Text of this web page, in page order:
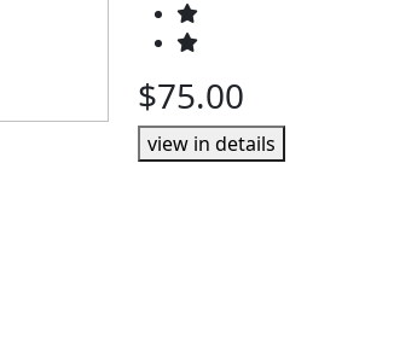
$75.00
view in details